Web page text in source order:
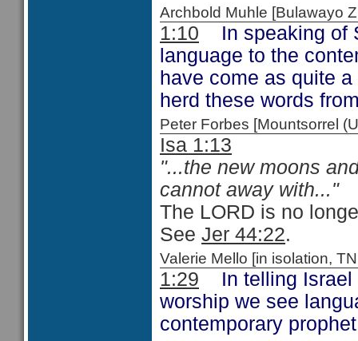
Archbold Muhle [Bulawayo
1:10 In speaking of
language to the
have come as quite
herd these words
Peter Forbes [Mountsorrel
Isa 1:13
"...the new moons
cannot away with..."
The LORD is no
See Jer 44:22.
Valerie Mello [in isolation,
1:29 In telling Israel
worship we see
contemporary